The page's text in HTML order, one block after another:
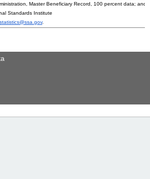
Master Beneficiary Record, 100 percent data; and
Standards Institute
statistics@ssa.gov.